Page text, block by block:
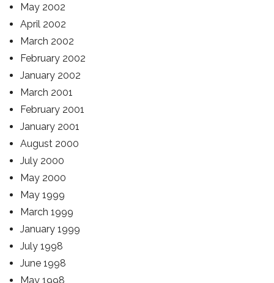
May 2002
April 2002
March 2002
February 2002
January 2002
March 2001
February 2001
January 2001
August 2000
July 2000
May 2000
May 1999
March 1999
January 1999
July 1998
June 1998
May 1998